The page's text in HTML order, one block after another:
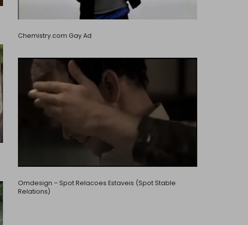
Chemistry.com Gay Ad
Omdesign – Spot Relacoes Estaveis (Spot Stable
Relations)